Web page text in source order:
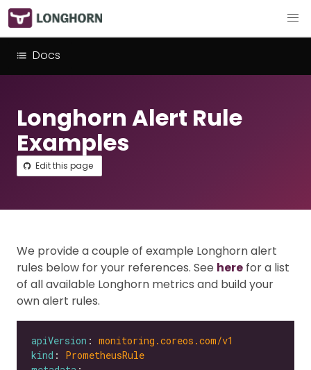
Docs
Longhorn Alert Rule
Examples
Edit this page
We provide a couple of example Longhorn alert
rules below for your references. See here for a list
of all available Longhorn metrics and build your
own alert rules.
apiVersion : monitoring.coreos.com/v1
kind : PrometheusRule